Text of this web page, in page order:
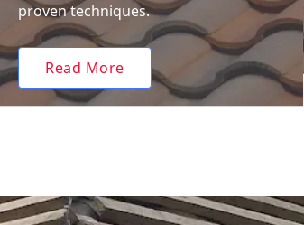
proven techniques.
Read More